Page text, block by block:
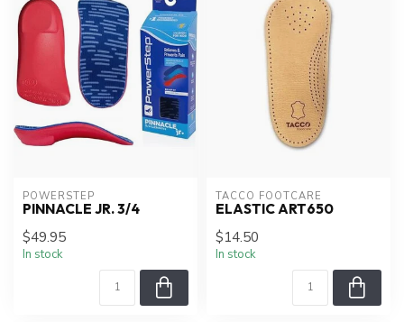
POWERSTEP
PINNACLE JR. 3/4
$49.95
In stock
TACCO FOOTCARE
ELASTIC ART650
$14.50
In stock